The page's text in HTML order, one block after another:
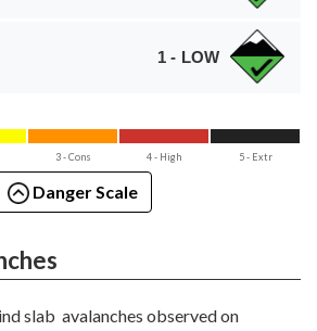
1 - LOW
3 - Cons 4 - High 5 - Extr
Danger Scale
slab avalanches observed on